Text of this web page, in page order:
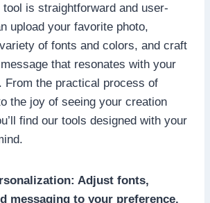
tool is straightforward and user-
upload your favorite photo,
of fonts and colors, and craft
that resonates with your
From the practical process of
the joy of seeing your creation
find our tools designed with your
Adjust fonts,
messaging to your preference.​